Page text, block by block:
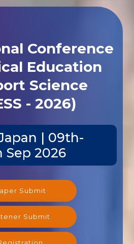
Conference
Education
Science
- 2026)
| 09th-
Sep 2026
Submit
Submit